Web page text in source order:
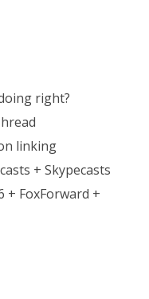
right?
linking
+ Skypecasts
+ FoxForward +